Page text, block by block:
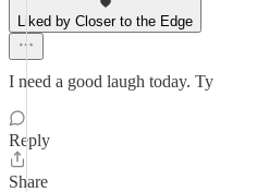
Liked by Closer to the Edge
I need a good laugh today. Ty
Reply
Share